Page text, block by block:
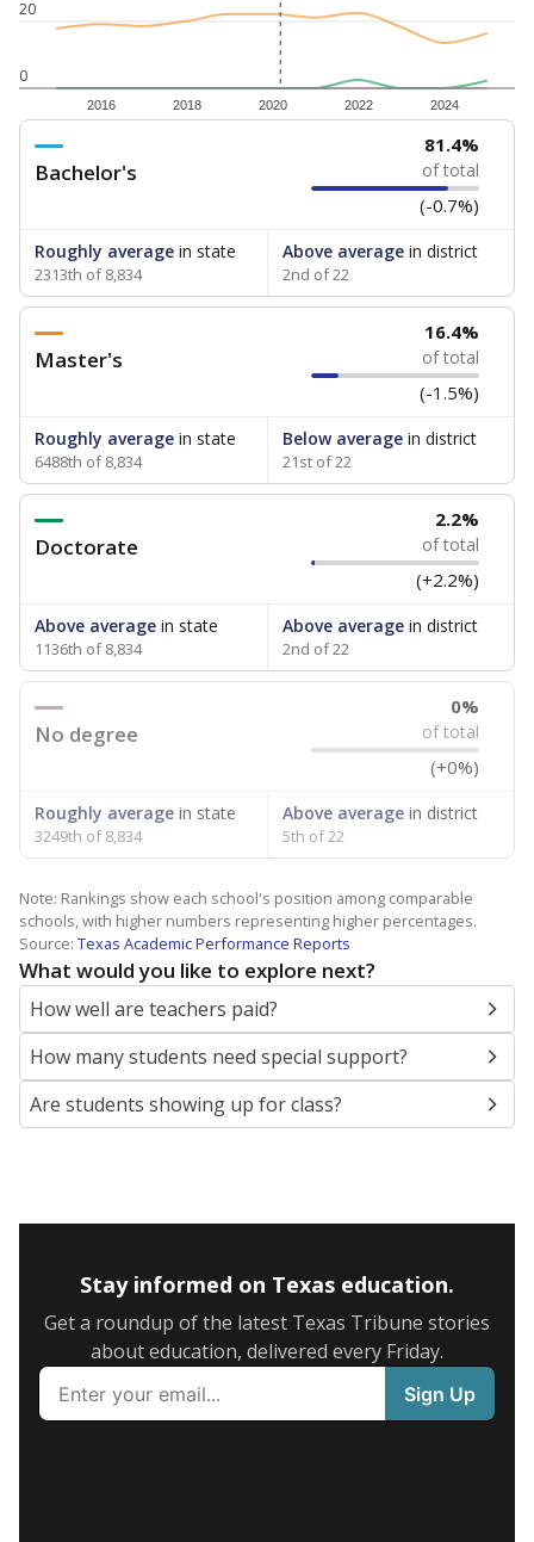
0
20
2016 2018 2020 2022 2024
Bachelor's
81.4%
of total
(-0.7%)
Roughly average in state
2313th of 8,834
Above averagein district
2nd of 22
Master's
16.4%
of total
(-1.5%)
Roughly average in state
6488th of 8,834
Below averagein district
21st of 22
Doctorate
2.2%
of total
(+2.2%)
Above average in state
1136th of 8,834
Above averagein district
2nd of 22
No degree
0%
of total
(+0%)
Roughly average in state
3249th of 8,834
Above averagein district
5th of 22
Note: Rankings show each school's position among comparable
schools, with higher numbers representing higher percentages.
Source: Texas Academic Performance Reports
What would you like to explore next?
How well are teachers paid?
How many students need special support?
Are students showing up for class?
Stay informed on Texas education.
Get a roundup of the latest Texas Tribune stories
about education, delivered every Friday.